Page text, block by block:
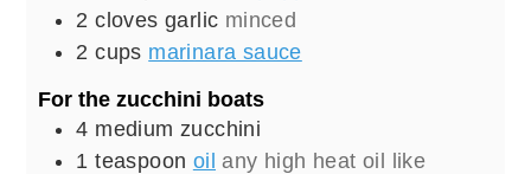
2 cloves garlic minced
2 cups marinara sauce
For the zucchini boats
4 medium zucchini
1 teaspoon oil any high heat oil like